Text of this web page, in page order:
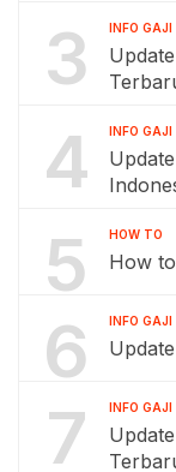
3 INFO GAJI
4 INFO GAJI
5 HOW TO
How
6 INFO GAJI
7 INFO GAJI